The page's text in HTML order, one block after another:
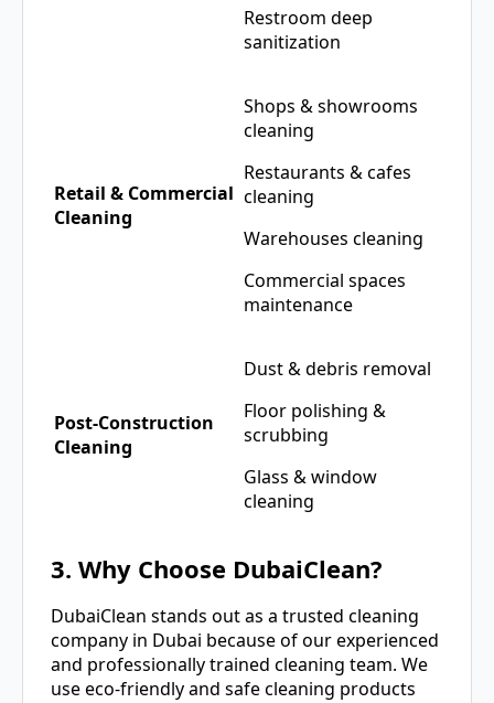
Restroom deep
sanitization
Retail & Commercial
Cleaning
Shops & showrooms
cleaning
Restaurants & cafes
cleaning
Warehouses cleaning
Commercial spaces
maintenance
Post-Construction
Cleaning
Dust & debris removal
Floor polishing &
scrubbing
Glass & window
cleaning
3. Why Choose DubaiClean?
DubaiClean stands out as a trusted cleaning
company in Dubai because of our experienced
and professionally trained cleaning team. We
use eco-friendly and safe cleaning products